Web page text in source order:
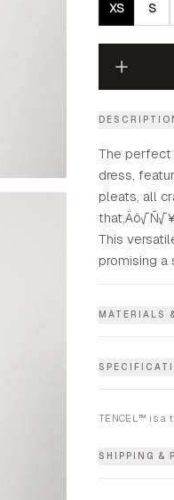
XS S
The perfect
dress,
pleats, all
This
promising
MATERIALS
TENCEL™ is a
SHIPPING &